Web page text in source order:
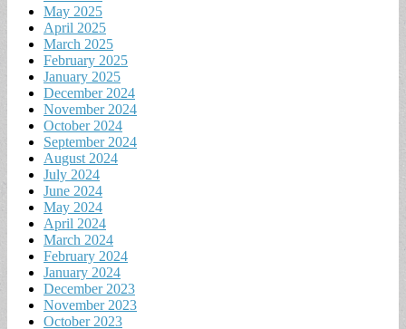
May 2025
April 2025
March 2025
February 2025
January 2025
December 2024
November 2024
October 2024
September 2024
August 2024
July 2024
June 2024
May 2024
April 2024
March 2024
February 2024
January 2024
December 2023
November 2023
October 2023